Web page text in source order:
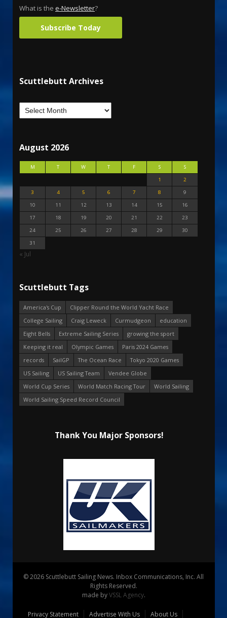
What is the e-Newsletter?
Subscribe Today
Scuttlebutt Archives
August 2026
M T W T F S
S
1
2
3
4 5 6 7 8
9
10
11 12 13 14 15
16
17
18 19 20 21 22
23
24
25 26 27 28 29
30
31
« Jul
Scuttlebutt Tags
America's Cup
Clipper Round the World Yacht Race
College Sailing
Craig Leweck Curmudgeon
education
Eight Bells
Extreme Sailing Series
growing the sport
Keeping it real
Olympic Games
Paris 2024 Games
records
SailGP The Ocean Race
Tokyo 2020 Games
US Sailing
US Sailing Team
Vendee Globe
World Cup Series
World Match Racing Tour
World Sailing
World Sailing Speed Record Council
Thank You Major Sponsors!
© 2026 Scuttlebutt Sailing News. Inbox Communications, Inc. All
Rights Reserved.
made byVSSL Agency.
Privacy Statement Advertise With Us About Us